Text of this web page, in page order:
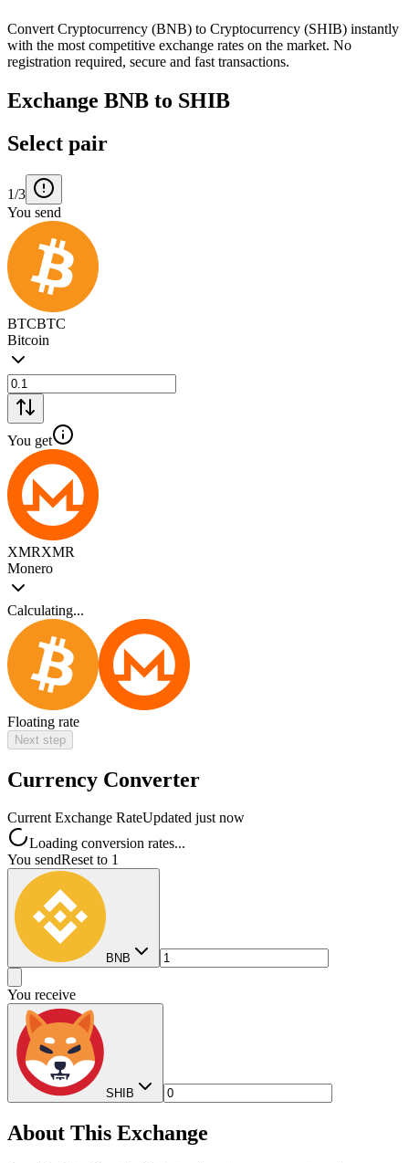
Convert Cryptocurrency (BNB) to Cryptocurrency (SHIB) instantly
with the most competitive exchange rates on the market. No
registration required, secure and fast transactions.
Exchange BNB to SHIB
Select pair
1/3
You send
BTCBTC
Bitcoin
You get
XMRXMR
Monero
Calculating...
Floating rate
Next step
Currency Converter
Current Exchange RateUpdated just now
Loading conversion rates...
You sendReset to 1
BNB
You receive
SHIB
About This Exchange